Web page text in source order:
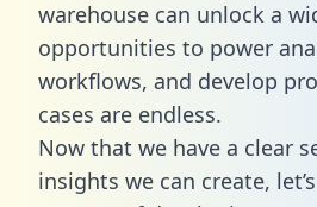
warehouse can unlock a
opportunities to power
workflows, and develop
cases are endless.
Now that we have a clear
insights we can create,